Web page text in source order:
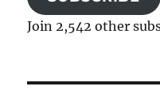
Join 2,542 other